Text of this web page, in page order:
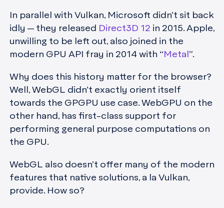
In parallel with Vulkan, Microsoft didn’t sit back
idly — they released Direct3D 12 in 2015. Apple,
unwilling to be left out, also joined in the
modern GPU API fray in 2014 with “Metal ”.
Why does this history matter for the browser?
Well, WebGL didn’t exactly orient itself
towards the GPGPU use case. WebGPU on the
other hand, has first-class support for
performing general purpose computations on
the GPU.
WebGL also doesn’t offer many of the modern
features that native solutions, a la Vulkan,
provide. How so?